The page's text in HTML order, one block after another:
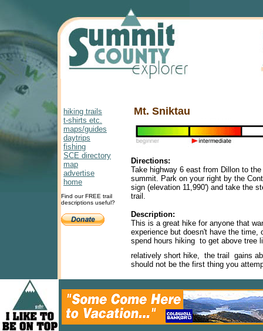
hiking trails
t-shirts etc.
maps/guides
daytrips
fishing
SCE directory
map
advertise
home
Find our FREE trail
descriptions useful?
Mt. Sniktau
Directions:
Take highway 6 east from Dillon to
summit. Park on your right by the
sign (elevation 11,990') and take the
trail.
Description:
This is a great hike for anyone that
experience but doesn't have the time,
spend hours hiking to get above tree
relatively short hike, the trail gains
should not be the first thing you